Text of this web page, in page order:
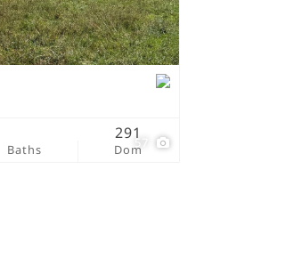
57
Baths Dom
291